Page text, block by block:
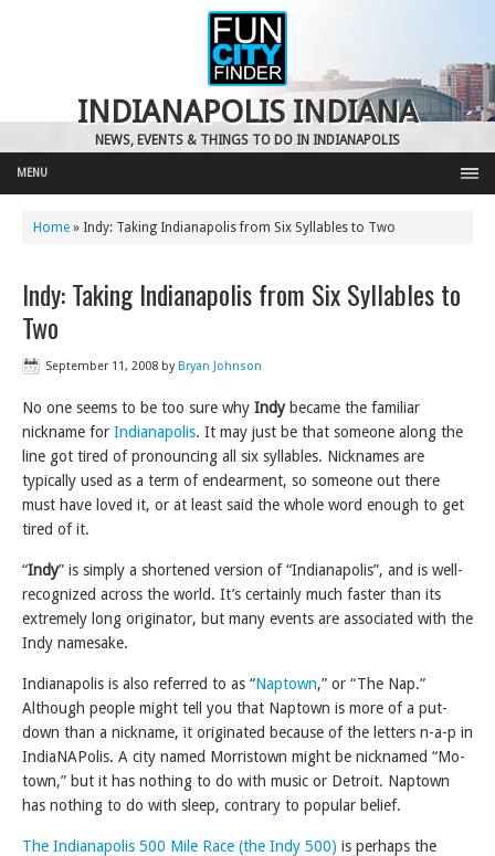
INDIANAPOLIS INDIANA
NEWS, EVENTS & THINGS TO DO IN INDIANAPOLIS
MENU
Home » Indy: Taking Indianapolis from Six Syllables to Two
Indy: Taking Indianapolis from Six Syllables to
Two
September 11, 2008 byBryan Johnson
No one seems to be too sure why Indy became the familiar
nickname for Indianapolis. It may just be that someone along the
line got tired of pronouncing all six syllables. Nicknames are
typically used as a term of endearment, so someone out there
must have loved it, or at least said the whole word enough to get
tired of it.
“Indy” is simply a shortened version of “Indianapolis”, and is well-
recognized across the world. It’s certainly much faster than its
extremely long originator, but many events are associated with the
Indy namesake.
Indianapolis is also referred to as “Naptown,” or “The Nap.”
Although people might tell you that Naptown is more of a put-
down than a nickname, it originated because of the letters n-a-p in
IndiaNAPolis. A city named Morristown might be nicknamed “Mo-
town,” but it has nothing to do with music or Detroit. Naptown
has nothing to do with sleep, contrary to popular belief.
The Indianapolis 500 Mile Race (the Indy 500) is perhaps the